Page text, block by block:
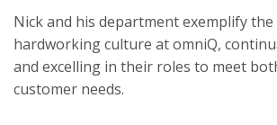
Nick and his department exemplify the
hardworking culture at omniQ,
and excelling in their roles to meet
customer needs.